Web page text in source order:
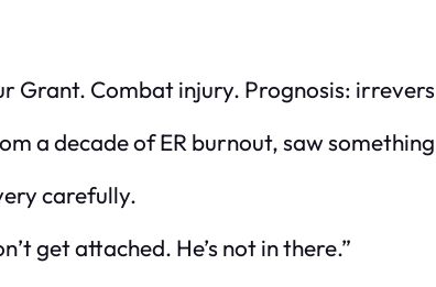
Grant. Combat injury. Prognosis:
a decade of ER burnout, saw
carefully.
get attached. He’s not in there.”